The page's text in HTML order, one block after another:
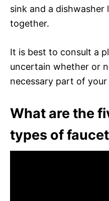
sink and a dishwasher
together.
It is best to consult a
uncertain whether or
necessary part of your
What are the
types of